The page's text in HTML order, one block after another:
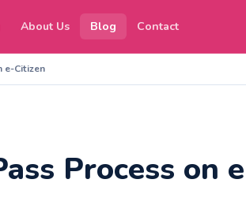
About Us Blog Contact
e-Citizen
Process on